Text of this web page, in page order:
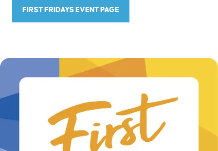
FIRST FRIDAYS EVENT PAGE